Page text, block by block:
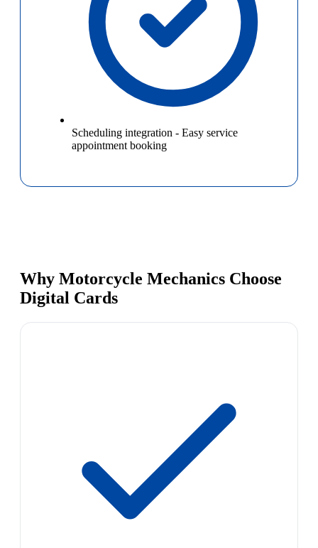
Scheduling integration - Easy service
appointment booking
Why Motorcycle Mechanics Choose
Digital Cards